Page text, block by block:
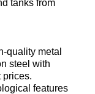
tanks from
quality metal
steel with
prices.
features